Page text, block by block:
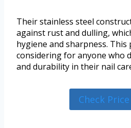
Their stainless steel
against rust and dulling,
hygiene and sharpness.
considering for anyone who
and durability in their nail
Check